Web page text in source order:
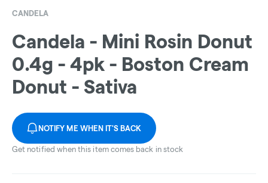
CANDELA
Candela - Mini Rosin Donut
0.4g - 4pk - Boston Cream
Donut - Sativa
NOTIFY ME WHEN IT'S BACK
Get notified when this item comes back in stock